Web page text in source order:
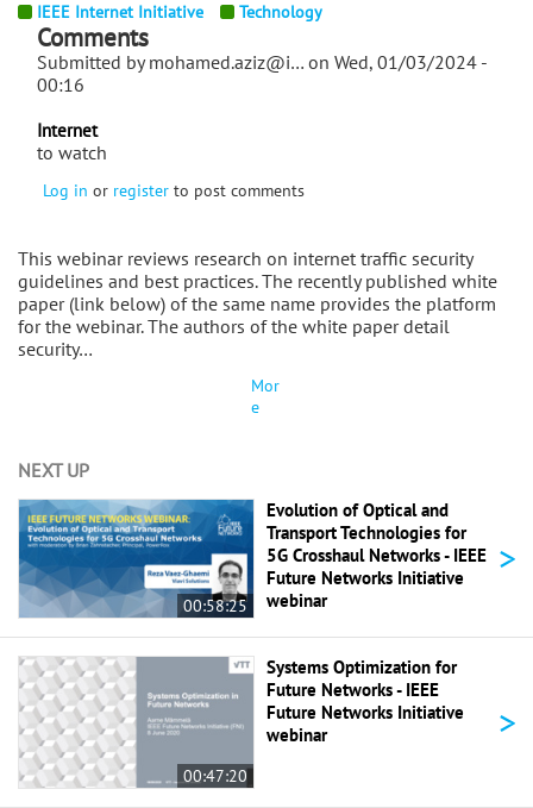
IEEE Internet Initiative Technology
Comments
Submitted bymohamed.aziz@i… on Wed, 01/03/2024 -
00:16
Internet
to watch
Log in or register to post comments
This webinar reviews research on internet traffic security
guidelines and best practices. The recently published white
paper (link below) of the same name provides the platform
for the webinar. The authors of the white paper detail
security…
Mor
e
NEXT UP
00:58:25
Evolution of Optical and
Transport Technologies for
5G Crosshaul Networks - IEEE
Future Networks Initiative
webinar
>
00:47:20
Systems Optimization for
Future Networks - IEEE
Future Networks Initiative
webinar
>